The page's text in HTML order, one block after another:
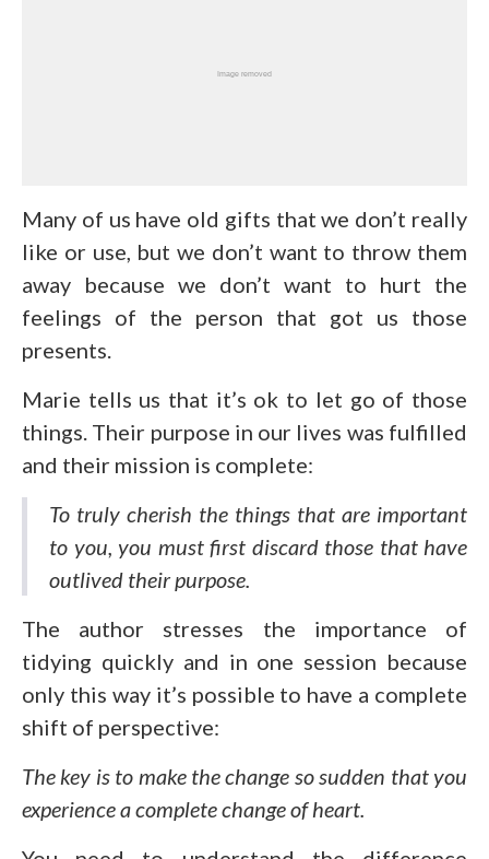
Many of us have old gifts that we don’t really
like or use, but we don’t want to throw them
away because we don’t want to hurt the
feelings of the person that got us those
presents.
Marie tells us that it’s ok to let go of those
things. Their purpose in our lives was fulfilled
and their mission is complete:
To truly cherish the things that are important
to you, you must first discard those that have
outlived their purpose.
The author stresses the importance of
tidying quickly and in one session because
only this way it’s possible to have a complete
shift of perspective:
The key is to make the change so sudden that you
experience a complete change of heart.